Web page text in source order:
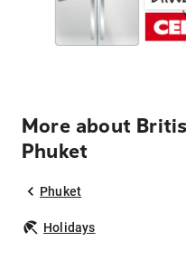
More about
Phuket
Phuket
Holidays